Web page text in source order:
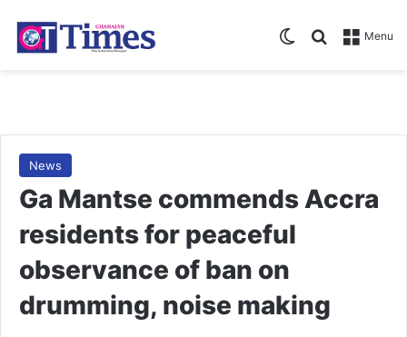
Menu
Search for
Switch skin
News
Ga Mantse commends Accra
residents for peaceful
observance of ban on
drumming, noise making